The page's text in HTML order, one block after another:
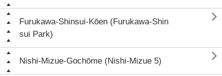
Furukawa-Shinsui-Kōen (Furukawa-Shin
sui Park)

Nishi-Mizue-Gochōme (Nishi-Mizue 5) 